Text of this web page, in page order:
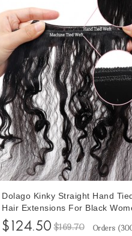
Dolago Kinky Straight Hand
Hair Extensions For Black
Coarse Yaki Full Cuticle Genius
Human Hair Extensions
$124.50 $169.70 Orders (